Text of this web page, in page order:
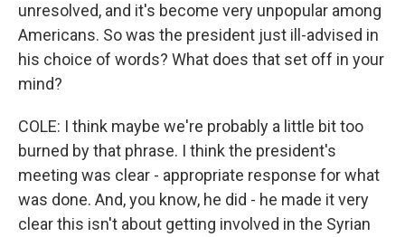
unresolved, and it's become very unpopular among
Americans. So was the president just ill-advised in
his choice of words? What does that set off in your
mind?
COLE: I think maybe we're probably a little bit too
burned by that phrase. I think the president's
meeting was clear - appropriate response for what
was done. And, you know, he did - he made it very
clear this isn't about getting involved in the Syrian